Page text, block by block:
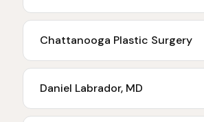
Chattanooga Plastic Surgery
Daniel Labrador, MD